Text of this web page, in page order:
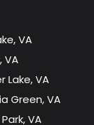
VA
VA
Lake, VA
Green, VA
VA